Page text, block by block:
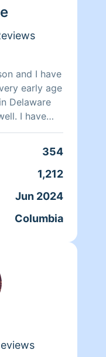
and I have
early age
Delaware
I have
cleaning
and
I also
354
1,212
Jun 2024
Columbia